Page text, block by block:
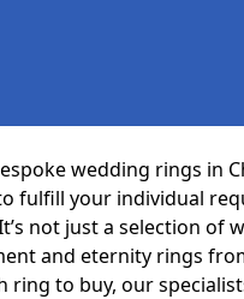
wedding rings in
fulfill your individual
not just a selection of
and eternity rings
ring to buy, our